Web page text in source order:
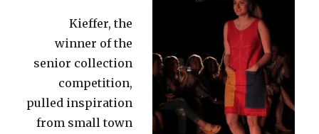
Kieffer, the
winner of the
senior collection
competition,
pulled inspiration
from small town